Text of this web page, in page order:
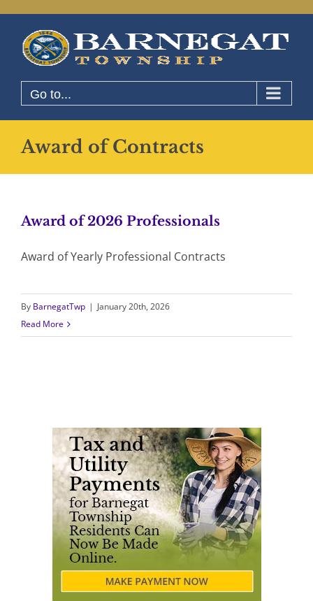
content
Go to...
Award of Contracts
Award of 2026 Professionals
Award of Yearly Professional Contracts
By BarnegatTwp | January 20th, 2026
Read More